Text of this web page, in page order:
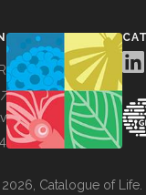
Catalogue of Life.